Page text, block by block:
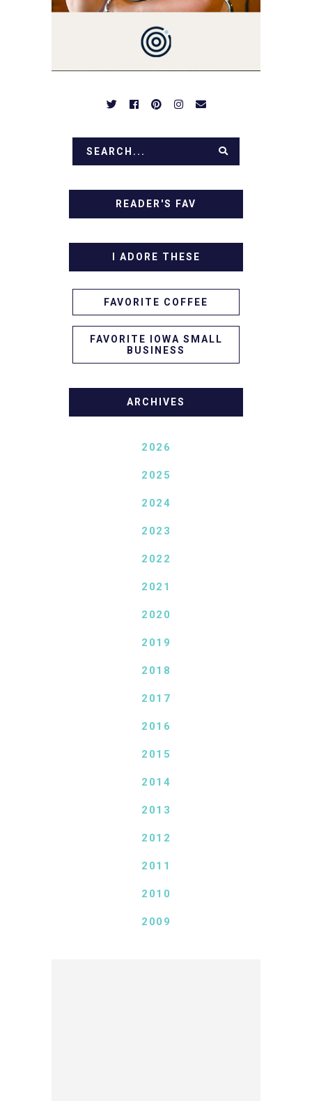
BREAKFASTS, SINFUL
DESSERTS AND TASTY
APPETIZERS. LET'S DIG
READER'S FAV
I ADORE THESE
FAVORITE COFFEE
FAVORITE IOWA SMALL
BUSINESS
ARCHIVES
2026
2025
2024
2023
2022
2021
2020
2019
2018
2017
2016
2015
2014
2013
2012
2011
2010
2009